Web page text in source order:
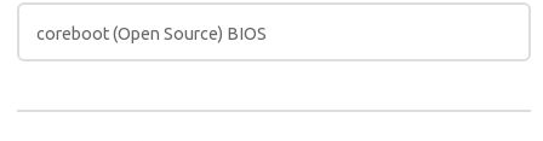
coreboot (Open Source) BIOS